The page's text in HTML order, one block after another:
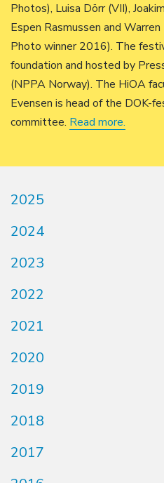
Photos), Luisa Dörr (VII),
Espen Rasmussen and
Photo winner 2016). The
foundation and hosted by
(NPPA Norway). The HiOA
Evensen is head of the DOK-
committee. Read more.
2025
2024
2023
2022
2021
2020
2019
2018
2017